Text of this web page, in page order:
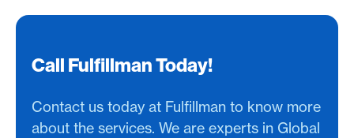
Call Fulfillman Today!
Contact us today at Fulfillman to know more
about the services. We are experts in Global